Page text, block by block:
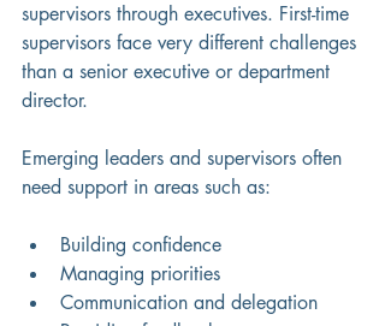
supervisors through executives. First-time
supervisors face very different challenges
than a senior executive or department
director.
Emerging leaders and supervisors often
need support in areas such as:
Building confidence
Managing priorities
Communication and delegation